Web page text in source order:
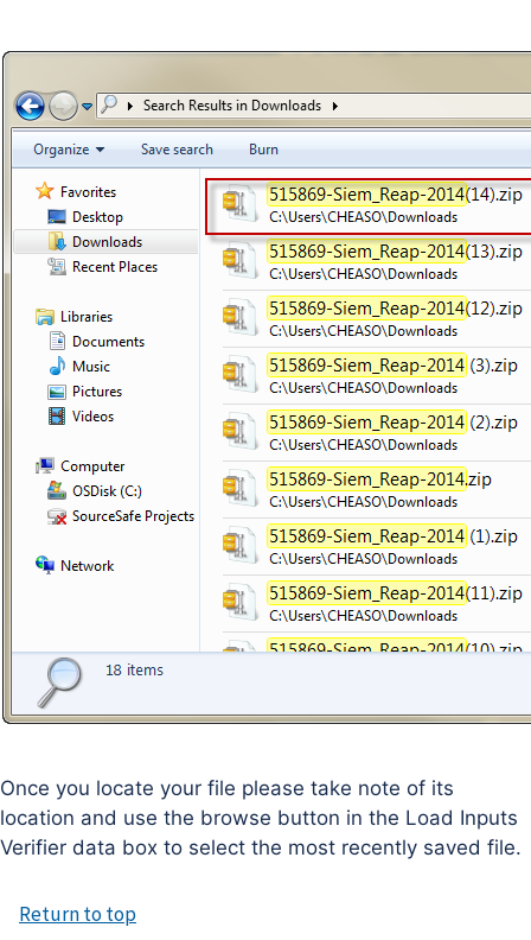
Once you locate your file please take note of its
location and use the browse button in the Load Inputs
Verifier data box to select the most recently saved file.
Return to top